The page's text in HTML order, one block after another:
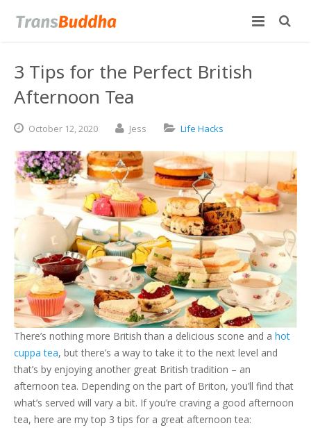
3 Tips for the Perfect British
Afternoon Tea
October 12,2020 Jess Life Hacks
There’s nothing more British than a delicious scone and a hot
cuppa tea, but there’s a way to take it to the next level and
that’s by enjoying another great British tradition – an
afternoon tea. Depending on the part of Briton, you’ll find that
what’s served will vary a bit. If you’re craving a good afternoon
tea, here are my top 3 tips for a great afternoon tea: